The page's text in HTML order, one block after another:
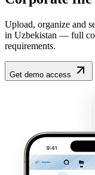
Upload, organize and
in Uzbekistan — full
requirements.
Get demo access